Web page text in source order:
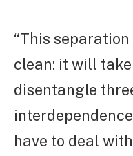
“This
clean: it will
disentangle
have to deal